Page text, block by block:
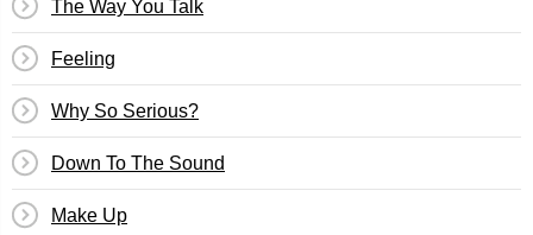
The Way You Talk
Feeling
Why So Serious?
Down To The Sound
Make Up